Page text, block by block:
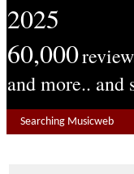
2025
60,000
and more..
Searching Musicweb